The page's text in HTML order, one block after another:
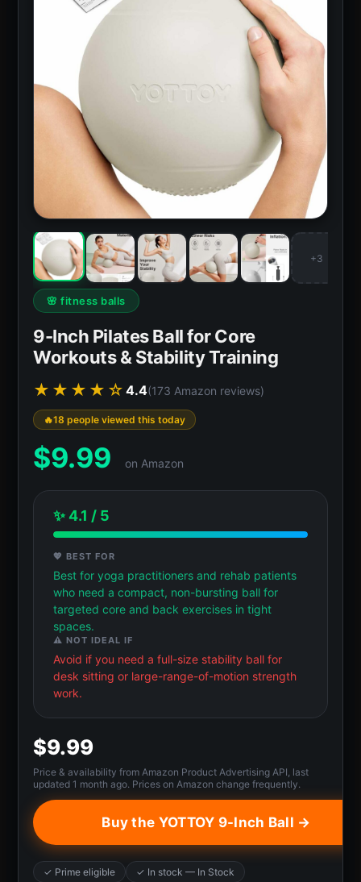
+3
🌸 fitness balls
9-Inch Pilates Ball for Core
Workouts & Stability Training
★★★★☆ 4.4(173 Amazon reviews)
18 people viewed this today
$9.99 on Amazon
✨ 4.1 / 5
💖 BEST FOR
Best for yoga practitioners and rehab patients
who need a compact, non-bursting ball for
targeted core and back exercises in tight
spaces.
⚠️ NOT IDEAL IF
Avoid if you need a full-size stability ball for
desk sitting or large-range-of-motion strength
work.
$9.99
Price & availability from Amazon Product Advertising API, last
updated 1 month ago. Prices on Amazon change frequently.
Buy the YOTTOY 9-Inch Ball →
✓ Prime eligible
✓ In stock — In Stock